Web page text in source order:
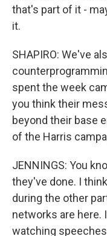
that's part of it -
it.
SHAPIRO: We've
spent the week
you think their
beyond their base
of the Harris
JENNINGS: You
they've done. I
during the other
networks are here.
watching